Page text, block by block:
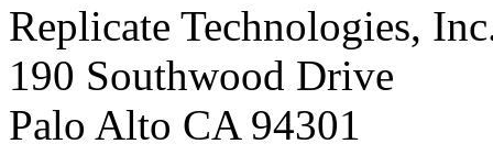
Replicate Technologies,
190 Southwood Drive
Palo Alto CA 94301